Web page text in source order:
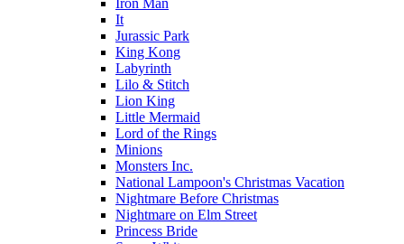
Iron Man
It
Jurassic Park
King Kong
Labyrinth
Lilo & Stitch
Lion King
Little Mermaid
Lord of the Rings
Minions
Monsters Inc.
National Lampoon's Christmas Vacation
Nightmare Before Christmas
Nightmare on Elm Street
Princess Bride